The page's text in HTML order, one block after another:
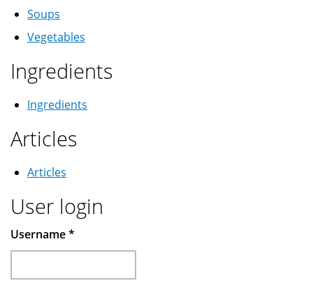
Soups
Vegetables
Ingredients
Ingredients
Articles
Articles
User login
Username*